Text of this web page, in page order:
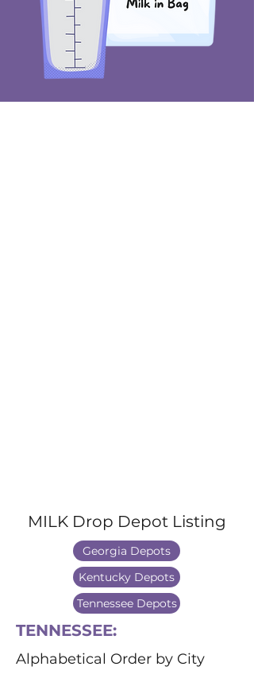
MILK Drop Depot Listing
Georgia Depots
Kentucky Depots
Tennessee Depots
TENNESSEE:
Alphabetical Order by City